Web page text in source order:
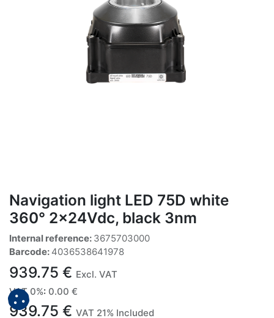
Navigation light LED 75D white
360° 2x24Vdc, black 3nm
Internal reference: 3675703000
Barcode: 4036538641978
939.75 € Excl. VAT
VAT 0%: 0.00 €
939.75 € VAT 21% Included